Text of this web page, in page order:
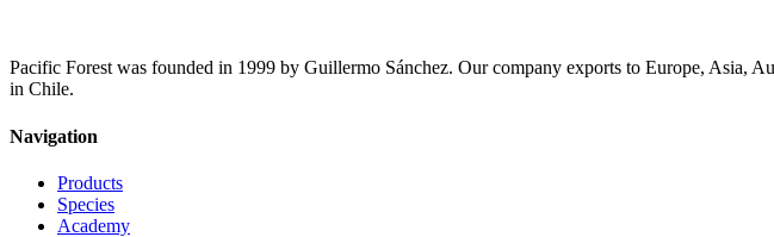
Pacific Forest was founded in 1999 by Guillermo Sánchez. Our company exports to Europe, Asia,
in Chile.
Navigation
Products
Species
Academy